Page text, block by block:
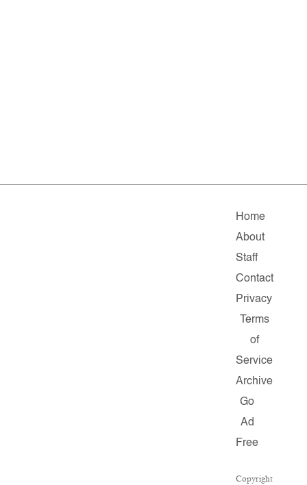
Home
About
Staff
Contact
Privacy
Terms
of
Service
Archive
Go
Ad
Free
Copyright